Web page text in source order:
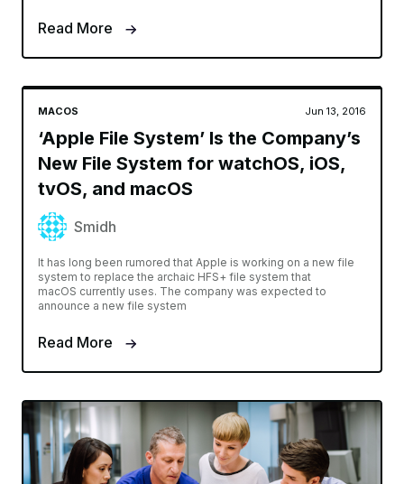
Read More
MACOS Jun 13, 2016
‘Apple File System’ Is the Company’s
New File System for watchOS, iOS,
tvOS, and macOS
Smidh
It has long been rumored that Apple is working on a new file
system to replace the archaic HFS+ file system that
macOS currently uses. The company was expected to
announce a new file system
Read More